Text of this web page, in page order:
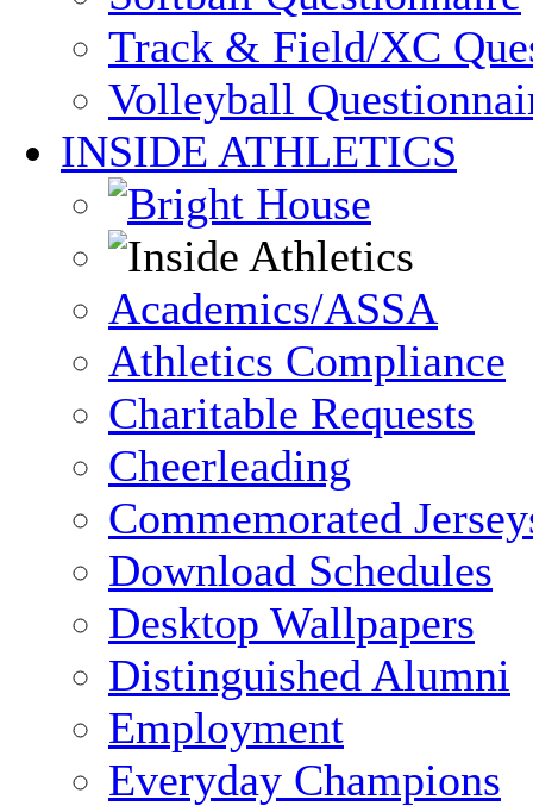
Track & Field/XC
Volleyball
INSIDE ATHLETICS
Academics/ASSA
Athletics Compliance
Charitable Requests
Cheerleading
Commemorated
Download Schedules
Desktop Wallpapers
Distinguished Alumni
Employment
Everyday Champions